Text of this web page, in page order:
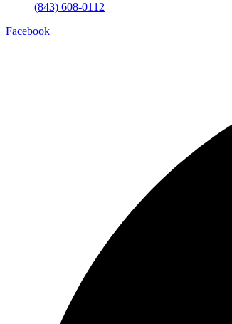
(843) 608-0112
Facebook